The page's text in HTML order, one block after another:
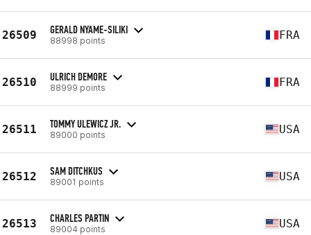
26509 GERALD NYAME-SILIKI
88998 points FRA
26510 ULRICH DEMORE
88999 points FRA
26511 TOMMY ULEWICZ JR.
89000 points USA
26512 SAM DITCHKUS
89001 points USA
26513 CHARLES PARTIN
89004 points USA